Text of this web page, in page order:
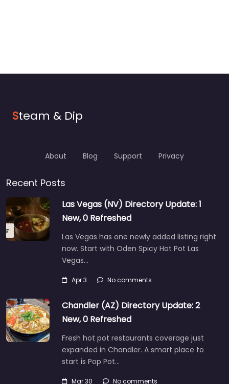
Steam & Dip
About Blog Support Privacy
Recent Posts
Las Vegas (NV) Directory Update: 1
New, 0 Refreshed
Las Vegas has one newly added listing right
now. Start with Oden Spicy Hot Pot Las
Vegas…
Apr 3 No comments
Chandler (AZ) Directory Update: 2
New, 0 Refreshed
Fresh hot pot restaurants coverage just
expanded in Chandler. A smart place to
start is Pop Pot…
Mar 30 No comments